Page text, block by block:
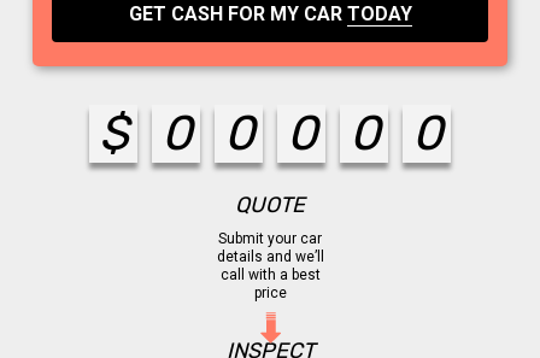
GET CASH FOR MY CAR TODAY
$ 0 0 0 0 0
QUOTE
Submit your car
details and we’ll
call with a best
price
INSPECT